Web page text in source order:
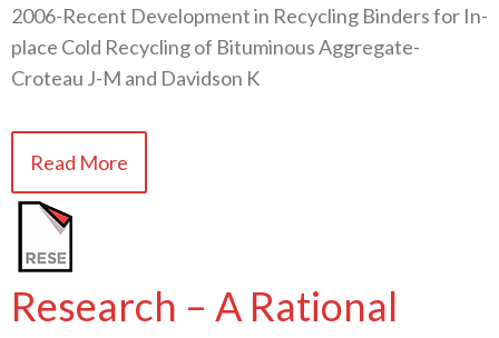
2006-Recent Development in Recycling Binders for In-
place Cold Recycling of Bituminous Aggregate-
Croteau J-M and Davidson K
Read More
Research – A Rational